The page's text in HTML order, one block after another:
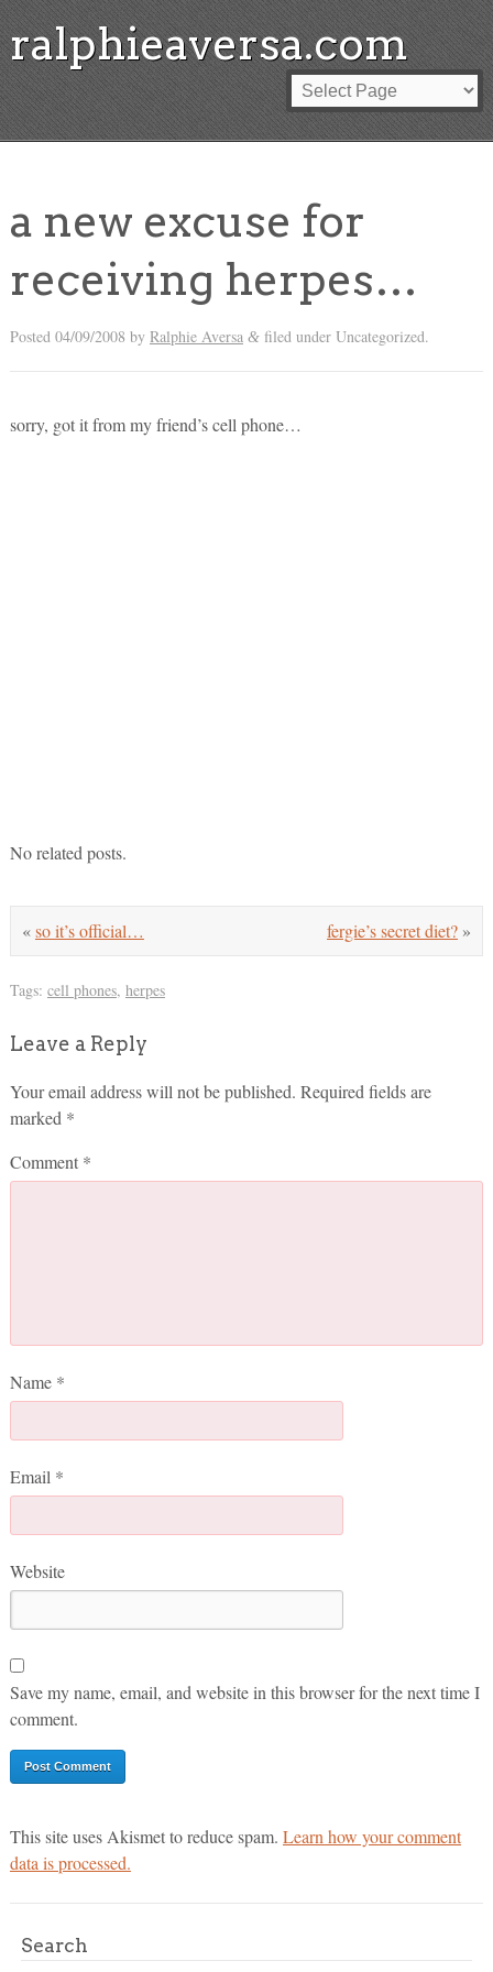
ralphieaversa.com
a new excuse for
receiving herpes…
Posted 04/09/2008 by Ralphie Aversa &filed under Uncategorized.
sorry, got it from my friend’s cell phone…
No related posts.
fergie’s secret diet? »
«so it’s official…
Tags: cell phones, herpes
Leave a Reply
Your email address will not be published. Required fields are
marked *
Comment *
Name *
Email *
Website
Save my name, email, and website in this browser for the next time I
comment.
This site uses Akismet to reduce spam. Learn how your comment
data is processed.
Search